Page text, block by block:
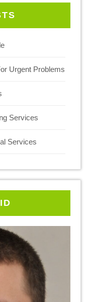
Urgent Problems
Services
Services